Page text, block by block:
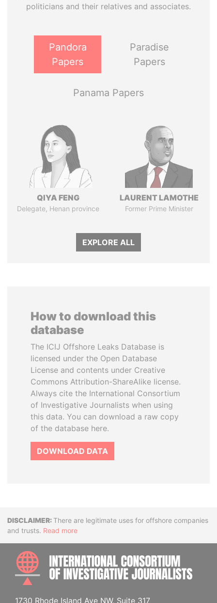
politicians and their relatives and associates.
Pandora
Papers
Paradise
Papers
Panama Papers
QIYA FENG
Delegate, Henan province
LAURENT LAMOTHE
Former Prime Minister
EXPLORE ALL
How to download this
database
The ICIJ Offshore Leaks Database is
licensed under the Open Database
License and contents under Creative
Commons Attribution-ShareAlike license.
Always cite the International Consortium
of Investigative Journalists when using
this data. You can download a raw copy
of the database here.
DOWNLOAD DATA
DisclaimerThere are legitimate uses for offshore companies
and trusts. Read more
1730 Rhode Island Ave NW, Suite 317